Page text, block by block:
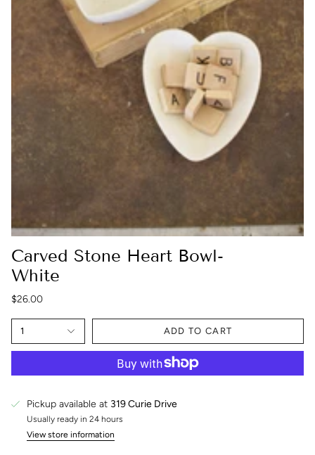
Carved Stone Heart Bowl-
White
$26.00
1 ADD TO CART
Pickup available at 319 Curie Drive
Usually ready in 24 hours
View store information